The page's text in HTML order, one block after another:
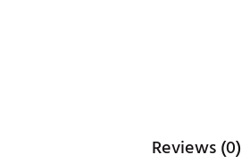
Reviews (0)